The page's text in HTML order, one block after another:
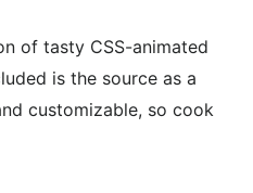
of tasty CSS-animated
is the source as a
customizable, so cook